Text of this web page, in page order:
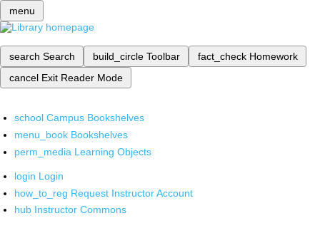
menu
search Search build_circle Toolbar fact_check Homework
cancel Exit Reader Mode
school Campus Bookshelves
menu_book Bookshelves
perm_media Learning Objects
login Login
how_to_reg Request Instructor Account
hub Instructor Commons